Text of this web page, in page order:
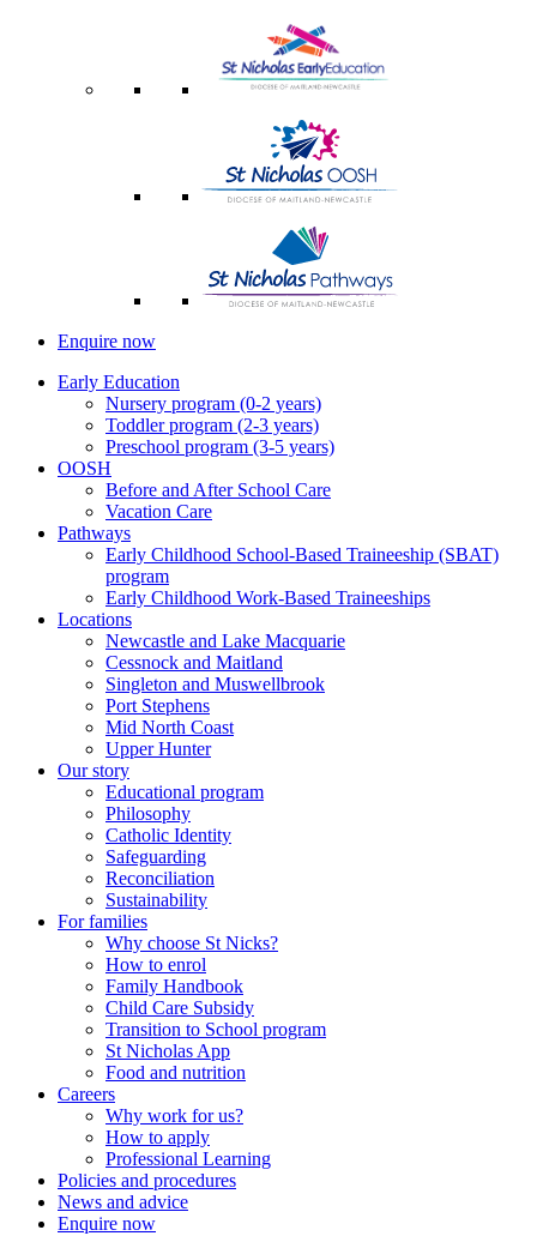
Enquire now
Early Education
Nursery program (0-2 years)
Toddler program (2-3 years)
Preschool program (3-5 years)
OOSH
Before and After School Care
Vacation Care
Pathways
Early Childhood School-Based Traineeship (SBAT)
program
Early Childhood Work-Based Traineeships
Locations
Newcastle and Lake Macquarie
Cessnock and Maitland
Singleton and Muswellbrook
Port Stephens
Mid North Coast
Upper Hunter
Our story
Educational program
Philosophy
Catholic Identity
Safeguarding
Reconciliation
Sustainability
For families
Why choose St Nicks?
How to enrol
Family Handbook
Child Care Subsidy
Transition to School program
St Nicholas App
Food and nutrition
Careers
Why work for us?
How to apply
Professional Learning
Policies and procedures
News and advice
Enquire now